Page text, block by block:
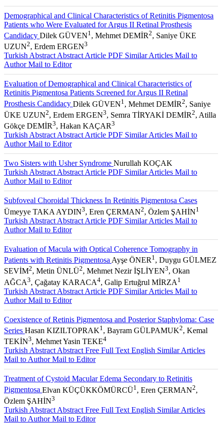
Demographical and Clinical Characteristics of Retinitis Pigmentosa
Patients who Were Evaluated for Argus II Retinal Prosthesis
Candidacy Dilek GÜVEN1 , Mehmet DEMİR2, Saniye ÜKE
UZUN2, Erdem ERGEN3
Turkish AbstractAbstractArticle PDF Similar Articles Mail to
AuthorMail to Editor
Evaluation of Demographical and Clinical Characteristics of
Retinitis Pigmentosa Patients Screened for Argus II Retinal
Prosthesis Candidacy Dilek GÜVEN1 , Mehmet DEMİR2, Saniye
ÜKE UZUN2, Erdem ERGEN3, Semra TİRYAKİ DEMİR2, Atilla
Gökçe DEMİR3, Hakan KAÇAR3
Turkish AbstractAbstractArticle PDF Similar Articles Mail to
AuthorMail to Editor
Two Sisters with Usher Syndrome Nurullah KOÇAK
Turkish AbstractAbstractArticle PDF Similar Articles Mail to
AuthorMail to Editor
Subfoveal Choroidal Thickness In Retinitis Pigmentosa Cases
Ümeyye TAKA AYDIN3, Eren ÇERMAN2, Özlem ŞAHİN1
Turkish Abstract Abstract Article PDF Similar Articles Mail to
AuthorMail to Editor
Evaluation of Macula with Optical Coherence Tomography in
Patients with Retinitis Pigmentosa Ayşe ÖNER 1 , Duygu GÜLMEZ
SEVİM2, Metin ÜNLÜ2, Mehmet Nezir İŞLİYEN3, Okan
AĞCA3, Çağatay KARACA4, Galip Ertuğrul MİRZA 1
Turkish Abstract Abstract Article PDF Similar Articles Mail to
AuthorMail to Editor
Coexistence of Retinis Pigmentosa and Posterior Staphyloma: Case
Series Hasan KIZILTOPRAK1 , Bayram GÜLPAMUK2, Kemal
TEKİN3, Mehmet Yasin TEKE4
Turkish Abstract Abstract Free Full Text English Similar Articles
Mail to AuthorMail to Editor
Treatment of Cystoid Macular Edema Secondary to Retinitis
Pigmentosa Elvan KÜÇÜKKÖMÜRCÜ1 , Eren ÇERMAN2,
Özlem ŞAHİN3
Turkish Abstract Abstract Free Full Text English Similar Articles
Mail to AuthorMail to Editor